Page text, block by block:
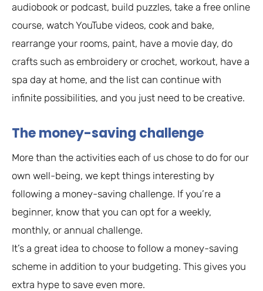
audiobook or podcast, build puzzles, take a free online
course, watch YouTube videos, cook and bake,
rearrange your rooms, paint, have a movie day, do
crafts such as embroidery or crochet, workout, have a
spa day at home, and the list can continue with
infinite possibilities, and you just need to be creative.
The money-saving challenge
More than the activities each of us chose to do for our
own well-being, we kept things interesting by
following a money-saving challenge. If you’re a
beginner, know that you can opt for a weekly,
monthly, or annual challenge.
It’s a great idea to choose to follow a money-saving
scheme in addition to your budgeting. This gives you
extra hype to save even more.